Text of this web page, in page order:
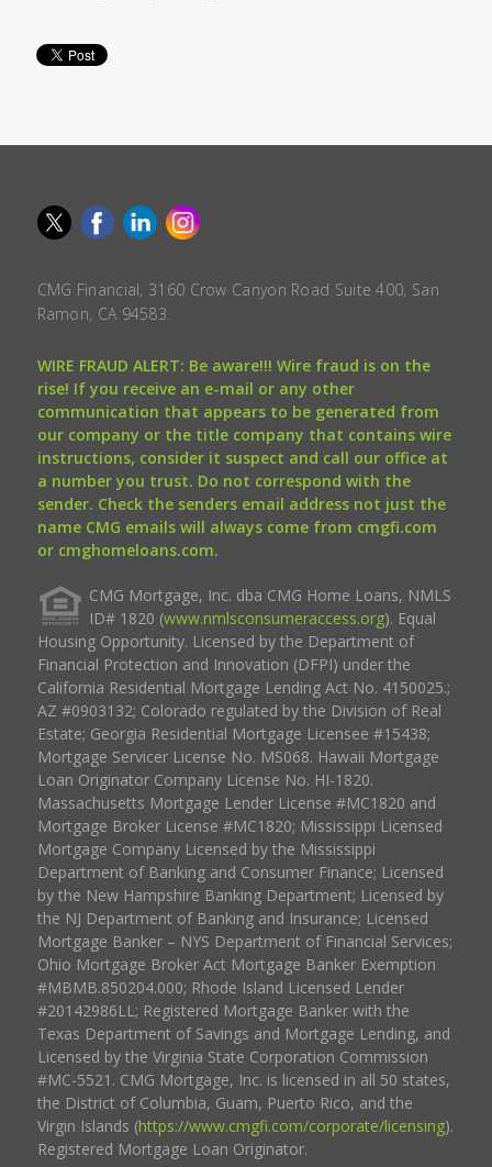
CMG Financial, 3160 Crow Canyon Road Suite 400, San
Ramon, CA 94583.
WIRE FRAUD ALERT: Be aware!!! Wire fraud is on the
rise! If you receive an e-mail or any other
communication that appears to be generated from
our company or the title company that contains wire
instructions, consider it suspect and call our office at
a number you trust. Do not correspond with the
sender. Check the senders email address not just the
name CMG emails will always come from cmgfi.com
or cmghomeloans.com.
CMG Mortgage, Inc. dba CMG Home Loans, NMLS
ID# 1820 (www.nmlsconsumeraccess.org). Equal
Housing Opportunity. Licensed by the Department of
Financial Protection and Innovation (DFPI) under the
California Residential Mortgage Lending Act No. 4150025.;
AZ #0903132; Colorado regulated by the Division of Real
Estate; Georgia Residential Mortgage Licensee #15438;
Mortgage Servicer License No. MS068. Hawaii Mortgage
Loan Originator Company License No. HI-1820.
Massachusetts Mortgage Lender License #MC1820 and
Mortgage Broker License #MC1820; Mississippi Licensed
Mortgage Company Licensed by the Mississippi
Department of Banking and Consumer Finance; Licensed
by the New Hampshire Banking Department; Licensed by
the NJ Department of Banking and Insurance; Licensed
Mortgage Banker – NYS Department of Financial Services;
Ohio Mortgage Broker Act Mortgage Banker Exemption
#MBMB.850204.000; Rhode Island Licensed Lender
#20142986LL; Registered Mortgage Banker with the
Texas Department of Savings and Mortgage Lending, and
Licensed by the Virginia State Corporation Commission
#MC-5521. CMG Mortgage, Inc. is licensed in all 50 states,
the District of Columbia, Guam, Puerto Rico, and the
Virgin Islands (https://www.cmgfi.com/corporate/licensing).
Registered Mortgage Loan Originator.